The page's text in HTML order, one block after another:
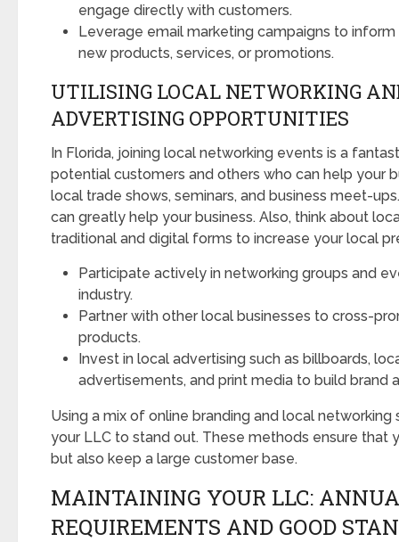
engage directly with customers.
Leverage email marketing campaigns to
new products, services, or promotions.
UTILISING LOCAL NETWORKING
ADVERTISING OPPORTUNITIES
In Florida, joining local networking events is a
potential customers and others who can help your
local trade shows, seminars, and business meet-
can greatly help your business. Also, think about
traditional and digital forms to increase your local
Participate actively in networking groups and
industry.
Partner with other local businesses to cross-
products.
Invest in local advertising such as billboards,
advertisements, and print media to build brand
Using a mix of online branding and local
your LLC to stand out. These methods ensure that
but also keep a large customer base.
MAINTAINING YOUR LLC:
REQUIREMENTS AND GOOD